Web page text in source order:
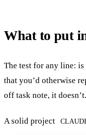
What to put
The test for any line:
that you’d otherwise
off task note, it doesn’t.
A solid project